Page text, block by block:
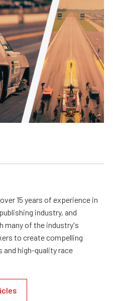
15 years of experience in
industry, and
many of the industry's
to create compelling
and high-quality race